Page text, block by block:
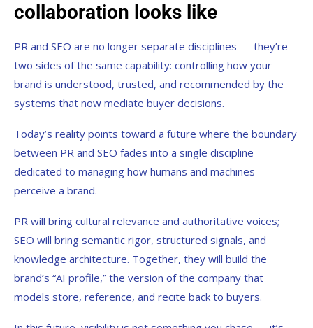
collaboration looks like
PR and SEO are no longer separate disciplines — they’re
two sides of the same capability: controlling how your
brand is understood, trusted, and recommended by the
systems that now mediate buyer decisions.
Today’s reality points toward a future where the boundary
between PR and SEO fades into a single discipline
dedicated to managing how humans and machines
perceive a brand.
PR will bring cultural relevance and authoritative voices;
SEO will bring semantic rigor, structured signals, and
knowledge architecture. Together, they will build the
brand’s “AI profile,” the version of the company that
models store, reference, and recite back to buyers.